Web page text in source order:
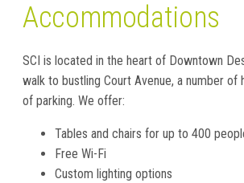
Accommodations
SCI is located in the heart of Downtown
walk to bustling Court Avenue, a number of
of parking. We offer:
Tables and chairs for up to 400
Free Wi-Fi
Custom lighting options